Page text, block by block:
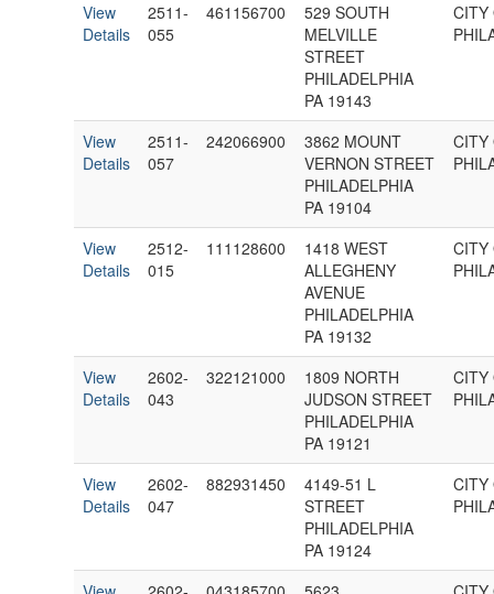
View
Details
2511-
055
461156700
529 SOUTH
MELVILLE
STREET
PHILADELPHIA
PA 19143
CITY
View
Details
2511-
057
242066900
3862 MOUNT
VERNON STREET
PHILADELPHIA
PA 19104
CITY
View
Details
2512-
015
111128600
1418 WEST
ALLEGHENY
AVENUE
PHILADELPHIA
PA 19132
CITY
View
Details
2602-
043
322121000
1809 NORTH
JUDSON STREET
PHILADELPHIA
PA 19121
CITY
View
Details
2602-
047
882931450
4149-51 L
STREET
PHILADELPHIA
PA 19124
CITY